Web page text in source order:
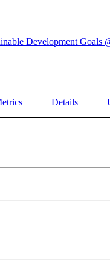
Development Goals
Details